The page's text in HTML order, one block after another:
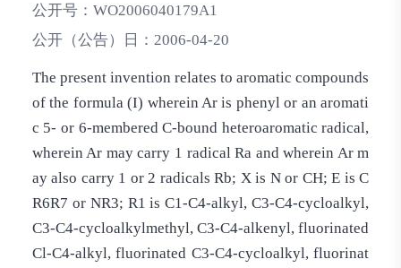
公开号： WO2006040179A1
公开（公告）日： 2006-04-20
The present invention relates to aromatic compounds
of the formula (I) wherein Ar is phenyl or an aromati
c 5- or 6-membered C-bound heteroaromatic radical,
wherein Ar may carry 1 radical Ra and wherein Ar m
ay also carry 1 or 2 radicals Rb; X is N or CH; E is C
R6R7 or NR3; R1 is C1-C4-alkyl, C3-C4-cycloalkyl,
C3-C4-cycloalkylmethyl, C3-C4-alkenyl, fluorinated
Cl-C4­-alkyl, fluorinated C3-C4-cycloalkyl, fluorinat